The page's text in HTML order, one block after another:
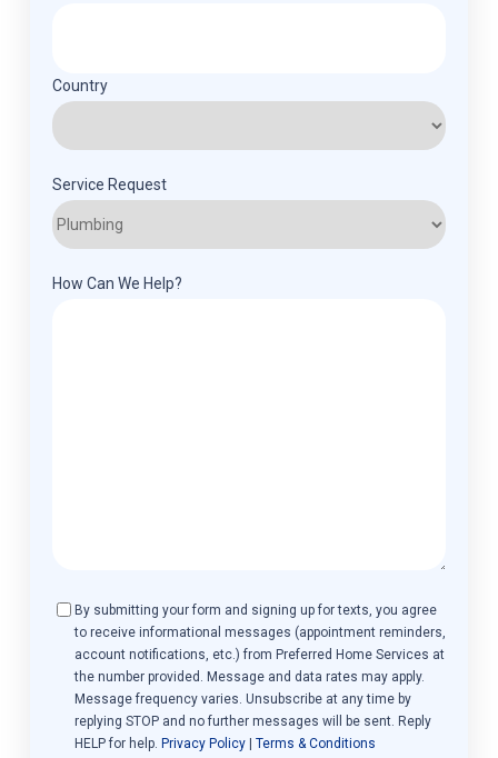
Country
Service Request
How Can We Help?
Consent
By submitting your form and signing up for texts, you agree
to receive informational messages (appointment reminders,
account notifications, etc.) from Preferred Home Services at
the number provided. Message and data rates may apply.
Message frequency varies. Unsubscribe at any time by
replying STOP and no further messages will be sent. Reply
HELP for help. Privacy Policy| Terms & Conditions